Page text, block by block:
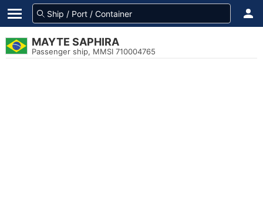
MAYTE SAPHIRA
Passenger ship, MMSI 710004765